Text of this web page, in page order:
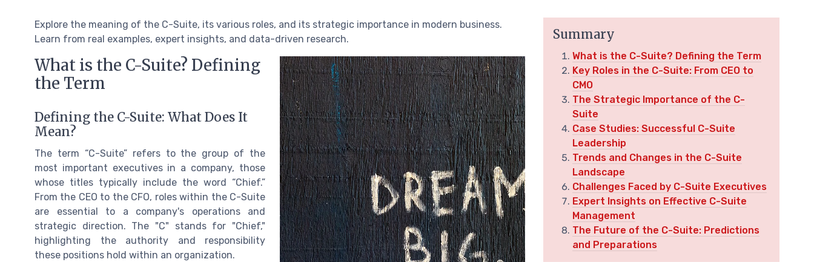
Explore the meaning of the C-Suite, its various roles, and its strategic importance in modern business.
Learn from real examples, expert insights, and data-driven research.
What is the C-Suite? Defining
the Term
Defining the C-Suite: What Does It
Mean?
The term “C-Suite” refers to the group of the
most important executives in a company, those
whose titles typically include the word “Chief.”
From the CEO to the CFO, roles within the C-Suite
are essential to a company's operations and
strategic direction. The "C" stands for "Chief,"
highlighting the authority and responsibility
these positions hold within an organization.
Summary
What is the C-Suite? Defining the Term
Key Roles in the C-Suite: From CEO to
CMO
The Strategic Importance of the C-
Suite
Case Studies: Successful C-Suite
Leadership
Trends and Changes in the C-Suite
Landscape
Challenges Faced by C-Suite Executives
Expert Insights on Effective C-Suite
Management
The Future of the C-Suite: Predictions
and Preparations